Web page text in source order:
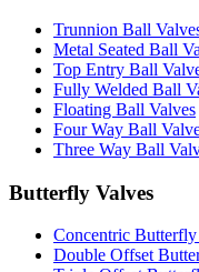
Trunnion Ball
Metal Seated Ball
Top Entry Ball
Fully Welded Ball
Floating Ball Valves
Four Way Ball
Three Way Ball
Butterfly Valves
Concentric Butterfly
Double Offset